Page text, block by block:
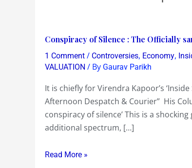
Conspiracy of Silence : The Officially
1 Comment / Controversies, Economy,
VALUATION / By Gaurav Parikh
It is chiefly for Virendra Kapoor’s
Afternoon Despatch & Courier” His
conspiracy of silence’ This is a
additional spectrum, […]
Conspiracy
of
Silence
The
Officially
sanctioned
loot
Rs
Read More »